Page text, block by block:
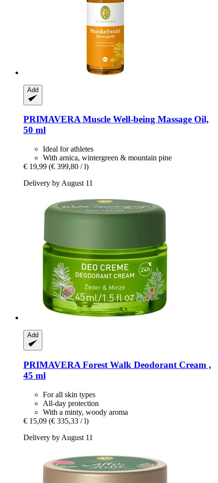
Add
PRIMAVERAMuscle Well-​being Massage Oil,
50 ml
Ideal for athletes
With arnica, wintergreen & mountain pine
€ 19,99 (€ 399,80 / l)
Delivery by August 11
Add
PRIMAVERA Forest Walk Deodorant Cream ,
45 ml
For all skin types
All-day protection
With a minty, woody aroma
€ 15,09 (€ 335,33 / l)
Delivery by August 11